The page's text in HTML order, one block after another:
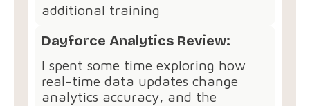
additional training
Dayforce Analytics Review:
I spent some time exploring how
real-time data updates change
analytics accuracy, and the